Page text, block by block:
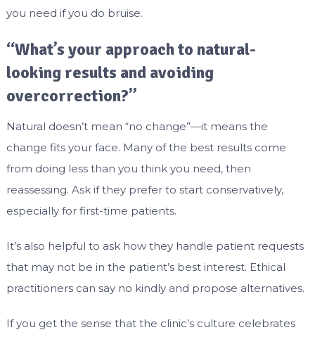
you need if you do bruise.
“What’s your approach to natural-
looking results and avoiding
overcorrection?”
Natural doesn’t mean “no change”—it means the
change fits your face. Many of the best results come
from doing less than you think you need, then
reassessing. Ask if they prefer to start conservatively,
especially for first-time patients.
It’s also helpful to ask how they handle patient requests
that may not be in the patient’s best interest. Ethical
practitioners can say no kindly and propose alternatives.
If you get the sense that the clinic’s culture celebrates